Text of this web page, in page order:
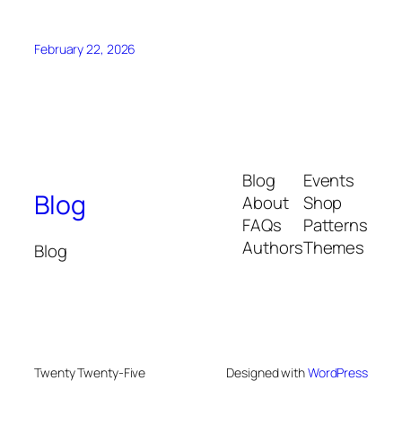
February 22, 2026
Blog
Blog
Blog
About
FAQs
Authors
Events
Shop
Patterns
Themes
Twenty Twenty-Five Designed withWordPress